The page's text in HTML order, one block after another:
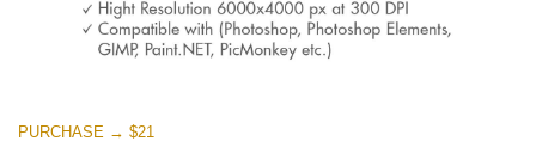
PURCHASE → $21